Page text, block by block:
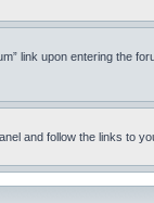
link upon entering the
and follow the links to